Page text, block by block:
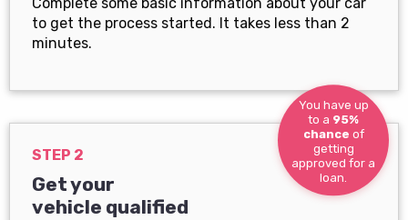
Complete some basic information about your car
to get the process started. It takes less than 2
minutes.
You have up
to a 95%
chance of
getting
approved for a
loan.
STEP 2
Get your
vehicle qualified